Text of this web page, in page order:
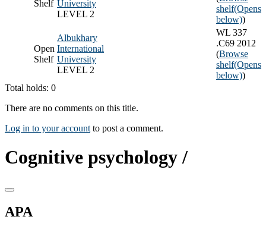
Shelf University
LEVEL 2
shelf(Opens
below))
Open
Shelf
Albukhary
International
University
LEVEL 2
WL 337
.C69 2012
(Browse
shelf(Opens
below))
Total holds: 0
There are no comments on this title.
Log in to your account to post a comment.
Cognitive psychology /
APA